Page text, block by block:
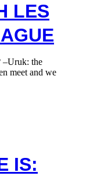
LES
–Uruk: the
meet and we
IS: